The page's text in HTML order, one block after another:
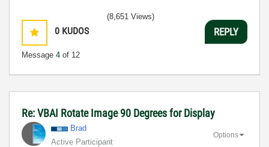
0 KUDOS
Message 4 of 12
(8,651 Views)
REPLY
Re: VBAI Rotate Image 90 Degrees for Display
Brad
Active Participant
Options